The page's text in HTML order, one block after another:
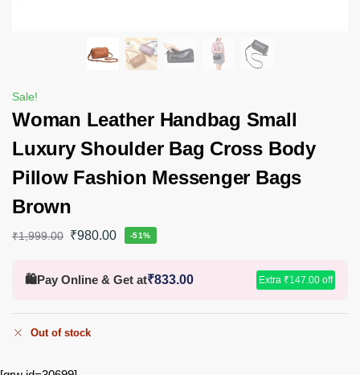
Sale!
Woman Leather Handbag Small
Luxury Shoulder Bag Cross Body
Pillow Fashion Messenger Bags
Brown
₹1,999.00 ₹980.00 -51%
🛍️Pay Online & Get at₹833.00 Extra ₹147.00 off
Out of stock